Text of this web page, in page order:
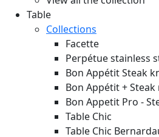
Table
Collections
Facette
Perpétue stainless
Bon Appétit Steak
Bon Appétit +
Bon Appetit Pro -
Table Chic
Table Chic